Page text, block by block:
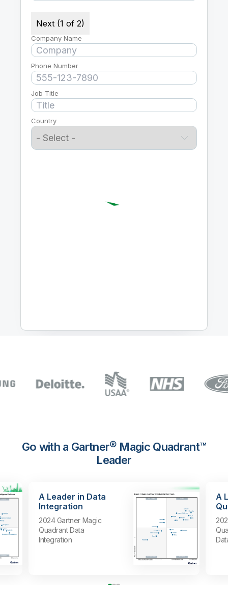
Next (1 of 2)
Company Name
Phone Number
Job Title
Country
Go with a Gartner® Magic Quadrant™
Leader
A Leader in Data
Integration
2024 Gartner Magic
Quadrant Data
Integration
A